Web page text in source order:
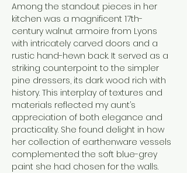
Among the standout pieces in her
kitchen was a magnificent 17th-
century walnut armoire from Lyons
with intricately carved doors and a
rustic hand-hewn back. It served as a
striking counterpoint to the simpler
pine dressers, its dark wood rich with
history. This interplay of textures and
materials reflected my aunt’s
appreciation of both elegance and
practicality. She found delight in how
her collection of earthenware vessels
complemented the soft blue-grey
paint she had chosen for the walls.